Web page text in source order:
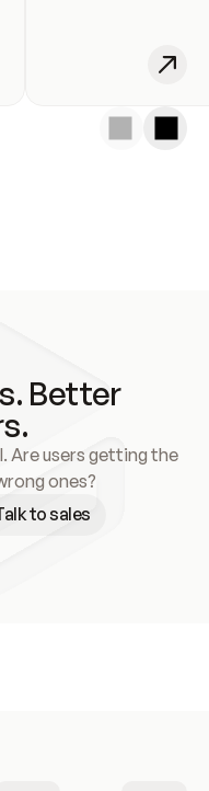
Better
Are users getting the
ones?
to sales